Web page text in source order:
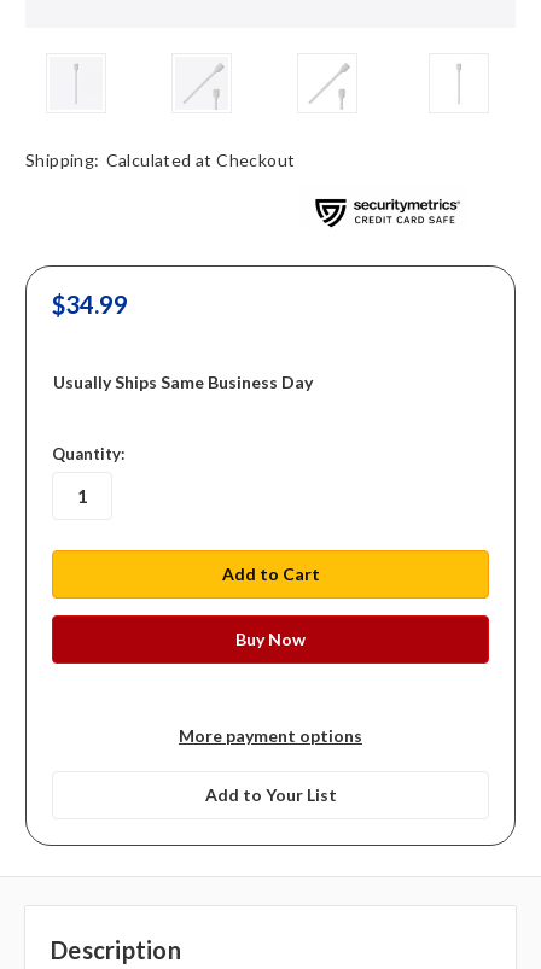
Shipping: Calculated at Checkout
$34.99
Usually Ships Same Business Day
in
stock
Quantity:
More payment options
Add to Your List
Description